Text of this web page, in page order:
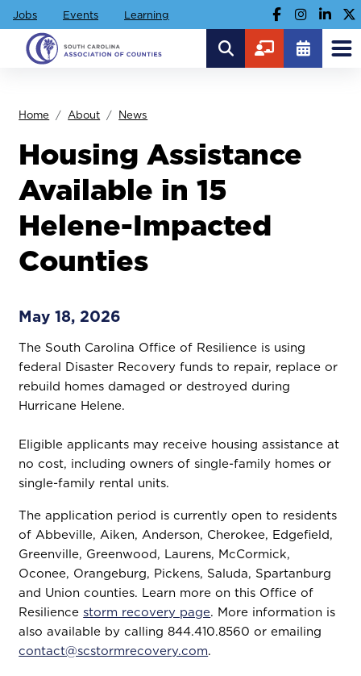
Jobs Events Learning
Home About News
Housing Assistance
Available in 15
Helene-Impacted
Counties
May 18, 2026
The South Carolina Office of Resilience is using
federal Disaster Recovery funds to repair, replace or
rebuild homes damaged or destroyed during
Hurricane Helene.
Eligible applicants may receive housing assistance at
no cost, including owners of single-family homes or
single-family rental units.
The application period is currently open to residents
of Abbeville, Aiken, Anderson, Cherokee, Edgefield,
Greenville, Greenwood, Laurens, McCormick,
Oconee, Orangeburg, Pickens, Saluda, Spartanburg
and Union counties. Learn more on this Office of
Resiliencestorm recovery page. More information is
also available by calling 844.410.8560 or emailing
contact@scstormrecovery.com.